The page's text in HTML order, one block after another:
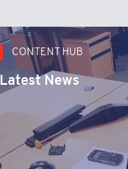
CONTENT HUB
Latest News